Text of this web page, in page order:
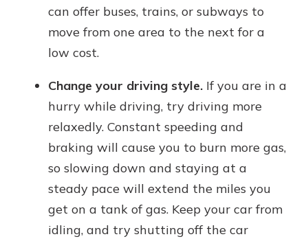
can offer buses, trains, or subways to
move from one area to the next for a
low cost.
Change your driving style. If you are in a
hurry while driving, try driving more
relaxedly. Constant speeding and
braking will cause you to burn more gas,
so slowing down and staying at a
steady pace will extend the miles you
get on a tank of gas. Keep your car from
idling, and try shutting off the car